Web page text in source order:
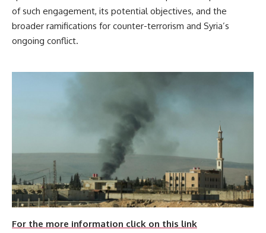
of such engagement, its potential objectives, and the
broader ramifications for counter-terrorism and Syria’s
ongoing conflict.
For the more information click on this link